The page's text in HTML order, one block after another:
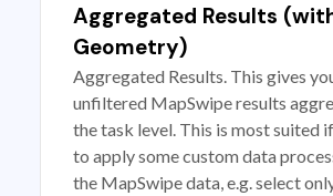
Aggregated Results
Geometry)
Aggregated Results. This gives
unfiltered MapSwipe results
the task level. This is most suited
to apply some custom data
the MapSwipe data, e.g. select